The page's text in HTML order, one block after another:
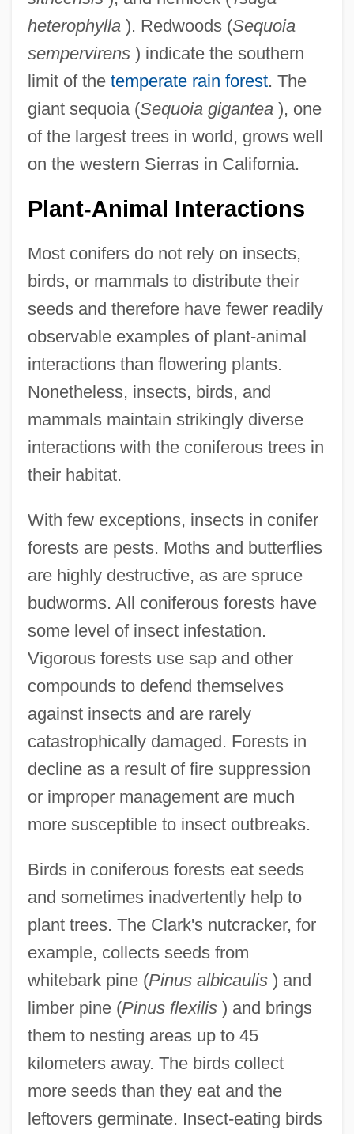
heterophylla). Redwoods (Sequoia
sempervirens) indicate the southern
limit of the temperate rain forest. The
giant sequoia (Sequoia gigantea), one
of the largest trees in world, grows well
on the western Sierras in California.
Plant-Animal Interactions
Most conifers do not rely on insects,
birds, or mammals to distribute their
seeds and therefore have fewer readily
observable examples of plant-animal
interactions than flowering plants.
Nonetheless, insects, birds, and
mammals maintain strikingly diverse
interactions with the coniferous trees in
their habitat.
With few exceptions, insects in conifer
forests are pests. Moths and butterflies
are highly destructive, as are spruce
budworms. All coniferous forests have
some level of insect infestation.
Vigorous forests use sap and other
compounds to defend themselves
against insects and are rarely
catastrophically damaged. Forests in
decline as a result of fire suppression
or improper management are much
more susceptible to insect outbreaks.
Birds in coniferous forests eat seeds
and sometimes inadvertently help to
plant trees. The Clark's nutcracker, for
example, collects seeds from
whitebark pine (Pinus albicaulis) and
limber pine (Pinus flexilis) and brings
them to nesting areas up to 45
kilometers away. The birds collect
more seeds than they eat and the
leftovers germinate. Insect-eating birds